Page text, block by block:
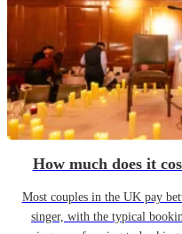
How much does it
Most couples in the UK pay
singer, with the typical